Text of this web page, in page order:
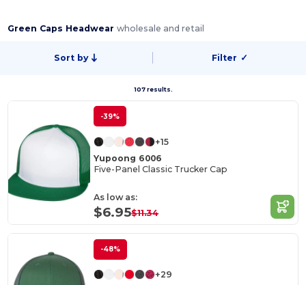
Green Caps Headwearwholesale and retail
Sort by Filter ✓
107 results.
-39%
+15
Yupoong 6006
Five-Panel Classic Trucker Cap
As low as:
$6.95$11.34
-48%
+29